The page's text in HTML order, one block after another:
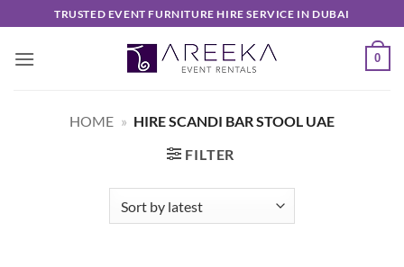
to
content
TRUSTED EVENT FURNITURE HIRE SERVICE IN DUBAI
0
HOME » HIRE SCANDI BAR STOOL UAE
FILTER